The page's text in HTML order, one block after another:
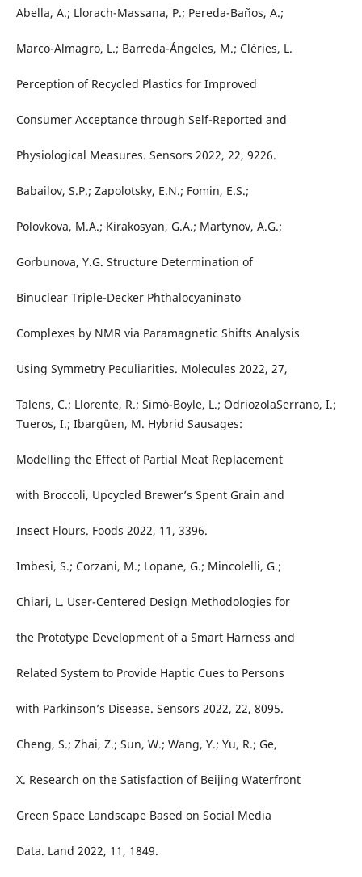
Abella, A.; Llorach-Massana, P.; Pereda-Baños, A.;
Marco-Almagro, L.; Barreda-Ángeles, M.; Clèries, L.
Perception of Recycled Plastics for Improved
Consumer Acceptance through Self-Reported and
Physiological Measures. Sensors 2022, 22, 9226.
Babailov, S.P.; Zapolotsky, E.N.; Fomin, E.S.;
Polovkova, M.A.; Kirakosyan, G.A.; Martynov, A.G.;
Gorbunova, Y.G. Structure Determination of
Binuclear Triple-Decker Phthalocyaninato
Complexes by NMR via Paramagnetic Shifts Analysis
Using Symmetry Peculiarities. Molecules 2022, 27,
Talens, C.; Llorente, R.; Simó-Boyle, L.; OdriozolaSerrano, I.;
Tueros, I.; Ibargüen, M. Hybrid Sausages:
Modelling the Effect of Partial Meat Replacement
with Broccoli, Upcycled Brewer’s Spent Grain and
Insect Flours. Foods 2022, 11, 3396.
Imbesi, S.; Corzani, M.; Lopane, G.; Mincolelli, G.;
Chiari, L. User-Centered Design Methodologies for
the Prototype Development of a Smart Harness and
Related System to Provide Haptic Cues to Persons
with Parkinson’s Disease. Sensors 2022, 22, 8095.
Cheng, S.; Zhai, Z.; Sun, W.; Wang, Y.; Yu, R.; Ge,
X. Research on the Satisfaction of Beijing Waterfront
Green Space Landscape Based on Social Media
Data. Land 2022, 11, 1849.